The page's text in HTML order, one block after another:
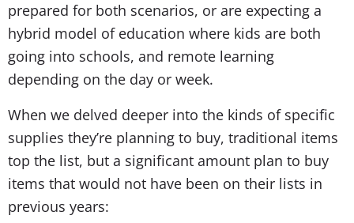
prepared for both scenarios, or are expecting a
hybrid model of education where kids are both
going into schools, and remote learning
depending on the day or week.
When we delved deeper into the kinds of specific
supplies they’re planning to buy, traditional items
top the list, but a significant amount plan to buy
items that would not have been on their lists in
previous years: